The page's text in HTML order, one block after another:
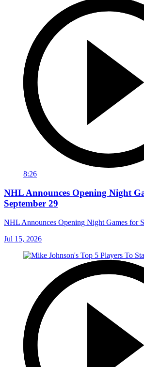
8:26
NHL Announces Opening Night
September 29
NHL Announces Opening Night Games for
Jul 15, 2026